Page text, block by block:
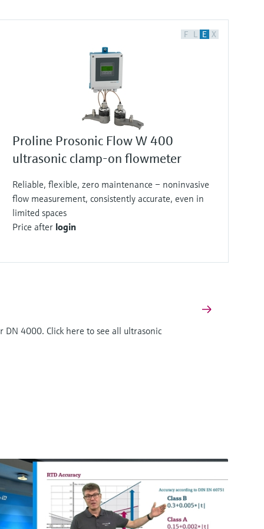
F L E X
Proline Prosonic Flow W 400
ultrasonic clamp-on flowmeter
Reliable, flexible, zero maintenance – noninvasive
flow measurement, consistently accurate, even in
limited spaces
Price after login
4000. Click here to see all ultrasonic